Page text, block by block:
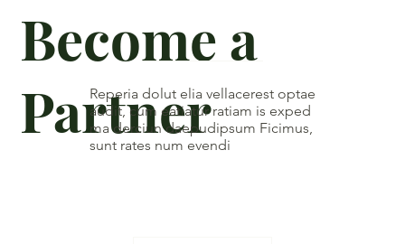
Become a
Partner
Reperia dolut elia vellacerest optae
audit, cum eatiatur ratiam is exped
ma derciun daepudipsum Ficimus,
sunt rates num evendi